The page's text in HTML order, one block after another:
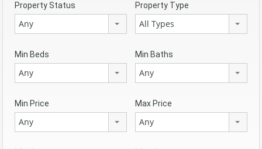
Property Status
Any
Property Type
All Types
Min Beds
Any
Min Baths
Any
Min Price
Any
Max Price
Any